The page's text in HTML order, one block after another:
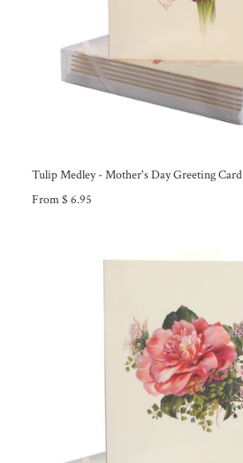
Tulip Medley - Mother's Day Greeting Card
From $ 6.95